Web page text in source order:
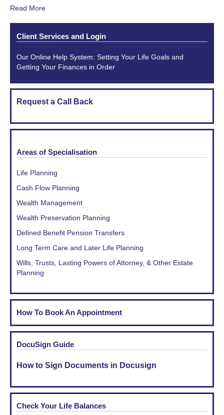
Read More
Client Services and Login
Our Online Help System: Setting Your Life Goals and
Getting Your Finances in Order
Request a Call Back
Areas of Specialisation
Life Planning
Cash Flow Planning
Wealth Management
Wealth Preservation Planning
Defined Benefit Pension Transfers
Long Term Care and Later Life Planning
Wills, Trusts, Lasting Powers of Attorney, & Other Estate
Planning
How To Book An Appointment
DocuSign Guide
How to Sign Documents in Docusign
Check Your Life Balances